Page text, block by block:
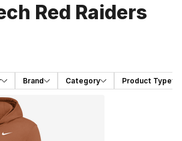
Red Raiders
Brand Category Product Type